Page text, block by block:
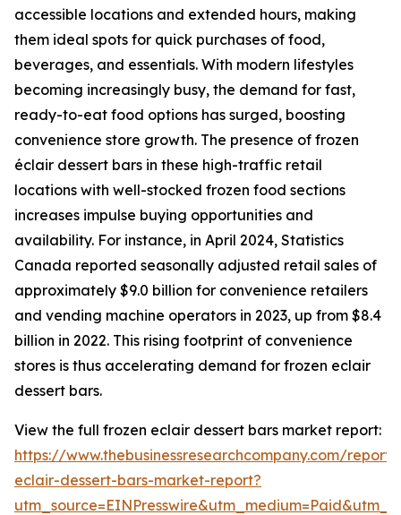
accessible locations and extended hours, making
them ideal spots for quick purchases of food,
beverages, and essentials. With modern lifestyles
becoming increasingly busy, the demand for fast,
ready-to-eat food options has surged, boosting
convenience store growth. The presence of frozen
éclair dessert bars in these high-traffic retail
locations with well-stocked frozen food sections
increases impulse buying opportunities and
availability. For instance, in April 2024, Statistics
Canada reported seasonally adjusted retail sales of
approximately $9.0 billion for convenience retailers
and vending machine operators in 2023, up from $8.4
billion in 2022. This rising footprint of convenience
stores is thus accelerating demand for frozen eclair
dessert bars.
View the full frozen eclair dessert bars market report:
https://www.thebusinessresearchcompany.com/
eclair-dessert-bars-market-report?